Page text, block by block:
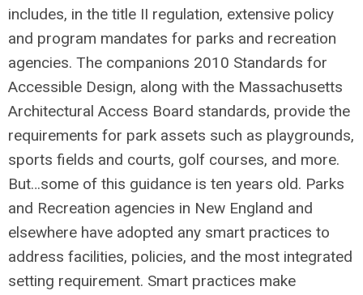
includes, in the title II regulation, extensive policy
and program mandates for parks and recreation
agencies. The companions 2010 Standards for
Accessible Design, along with the Massachusetts
Architectural Access Board standards, provide the
requirements for park assets such as playgrounds,
sports fields and courts, golf courses, and more.
But…some of this guidance is ten years old. Parks
and Recreation agencies in New England and
elsewhere have adopted any smart practices to
address facilities, policies, and the most integrated
setting requirement. Smart practices make